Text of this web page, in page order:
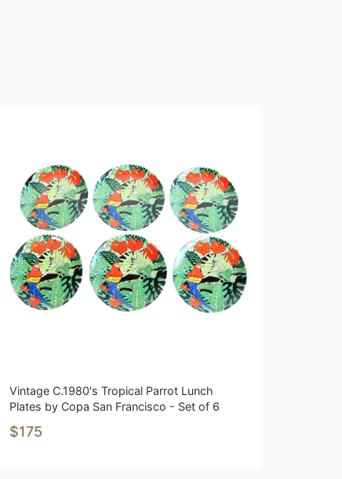
Vintage C.1980's Tropical Parrot Lunch
Plates by Copa San Francisco - Set of 6
$175